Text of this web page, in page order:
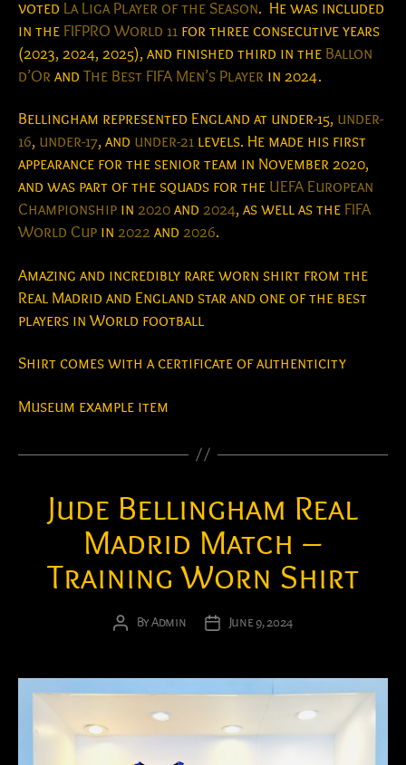
voted La Liga Player of the Season. He was included
in the FIFPRO World 11 for three consecutive years
(2023, 2024, 2025), and finished third in the Ballon
d’Orand The Best FIFA Men’s Player in 2024.
Bellingham represented England at under-15, under-
16, under-17, and under-21 levels. He made his first
appearance for the senior team in November 2020,
and was part of the squads for the UEFA European
Championship in 2020and 2024, as well as the FIFA
World Cup in 2022 and 2026.
Amazing and incredibly rare worn shirt from the
Real Madrid and England star and one of the best
players in World football
Shirt comes with a certificate of authenticity
Museum example item
Jude Bellingham Real
Madrid Match –
Training Worn Shirt
Post
ByAdmin
PostJune 9, 2024